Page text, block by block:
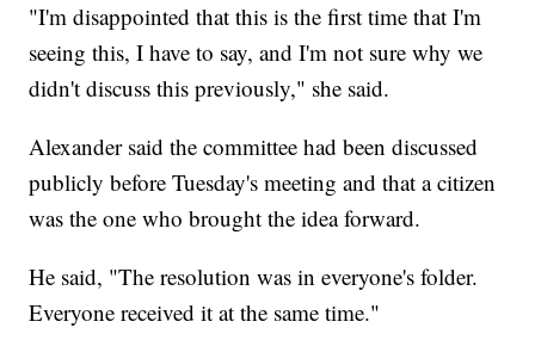
"I'm disappointed that this is the first time that I'm
seeing this, I have to say, and I'm not sure why we
didn't discuss this previously," she said.
Alexander said the committee had been discussed
publicly before Tuesday's meeting and that a citizen
was the one who brought the idea forward.
He said, "The resolution was in everyone's folder.
Everyone received it at the same time."